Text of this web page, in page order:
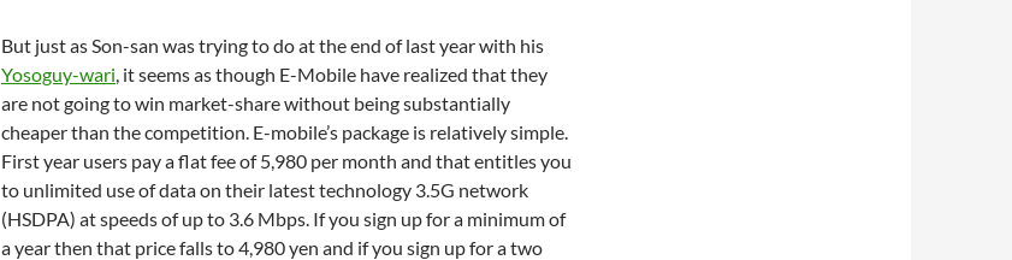
But just as Son-san was trying to do at the end of last year with his
Yosoguy-wari, it seems as though E-Mobile have realized that they
are not going to win market-share without being substantially
cheaper than the competition. E-mobile’s package is relatively simple.
First year users pay a flat fee of 5,980 per month and that entitles you
to unlimited use of data on their latest technology 3.5G network
(HSDPA) at speeds of up to 3.6 Mbps. If you sign up for a minimum of
a year then that price falls to 4,980 yen and if you sign up for a two